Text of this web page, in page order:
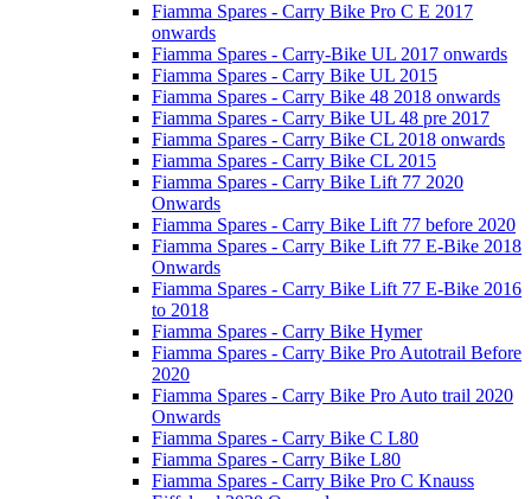
Fiamma Spares - Carry Bike Pro C E 2017
onwards
Fiamma Spares - Carry-Bike UL 2017 onwards
Fiamma Spares - Carry Bike UL 2015
Fiamma Spares - Carry Bike 48 2018 onwards
Fiamma Spares - Carry Bike UL 48 pre 2017
Fiamma Spares - Carry Bike CL 2018 onwards
Fiamma Spares - Carry Bike CL 2015
Fiamma Spares - Carry Bike Lift 77 2020
Onwards
Fiamma Spares - Carry Bike Lift 77 before 2020
Fiamma Spares - Carry Bike Lift 77 E-Bike 2018
Onwards
Fiamma Spares - Carry Bike Lift 77 E-Bike 2016
to 2018
Fiamma Spares - Carry Bike Hymer
Fiamma Spares - Carry Bike Pro Autotrail Before
2020
Fiamma Spares - Carry Bike Pro Auto trail 2020
Onwards
Fiamma Spares - Carry Bike C L80
Fiamma Spares - Carry Bike L80
Fiamma Spares - Carry Bike Pro C Knauss